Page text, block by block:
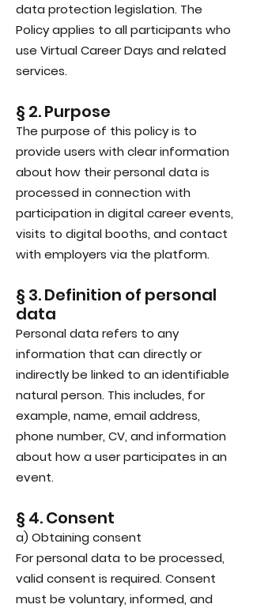
data protection legislation. The
Policy applies to all participants who
use Virtual Career Days and related
services.
§ 2. Purpose
The purpose of this policy is to
provide users with clear information
about how their personal data is
processed in connection with
participation in digital career events,
visits to digital booths, and contact
with employers via the platform.
§ 3. Definition of personal
data
Personal data refers to any
information that can directly or
indirectly be linked to an identifiable
natural person. This includes, for
example, name, email address,
phone number, CV, and information
about how a user participates in an
event.
§ 4. Consent
a) Obtaining consent
For personal data to be processed,
valid consent is required. Consent
must be voluntary, informed, and